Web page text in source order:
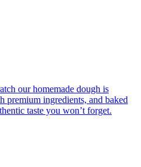
our homemade dough is
premium ingredients, and baked
taste you won’t forget.